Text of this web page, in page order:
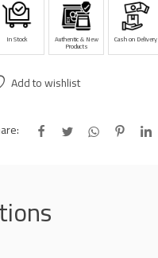
In Stock Authentic & New
Products
Cash on Delivery
Add to wishlist